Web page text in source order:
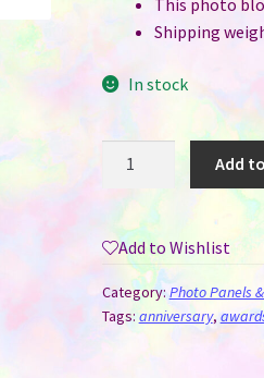
This photo
Shipping
In stock
Sublimation
Tall
Pentagon
(14
Add
Add to Wishlist
Category:Photo Panels
Tags: anniversary,